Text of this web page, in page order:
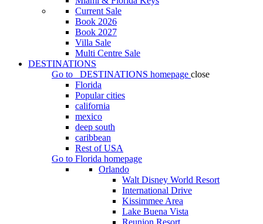
Current Sale
Book 2026
Book 2027
Villa Sale
Multi Centre Sale
DESTINATIONS
Go to
DESTINATIONS homepage close
Florida
Popular cities
california
mexico
deep south
caribbean
Rest of USA
Go to Florida homepage
Orlando
Walt Disney World Resort
International Drive
Kissimmee Area
Lake Buena Vista
Reunion Resort